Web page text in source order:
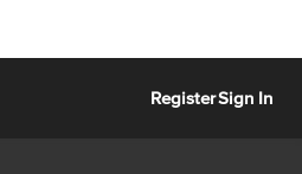
RegisterSign In